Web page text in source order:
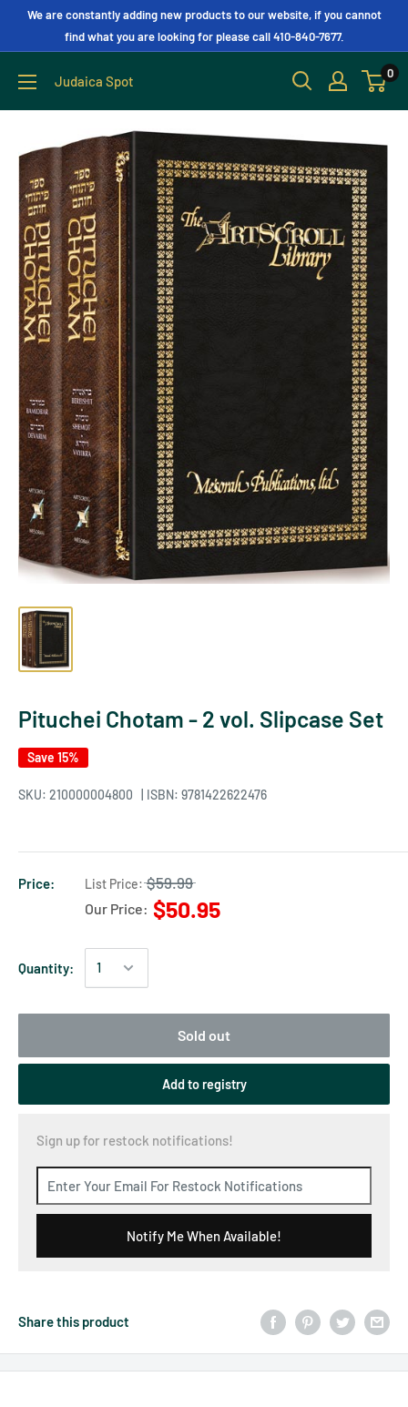
We are constantly adding new products to our website, if you cannot
find what you are looking for please call 410-840-7677.
Judaica Spot 0
Pituchei Chotam - 2 vol. Slipcase Set
Save 15%
SKU: 210000004800 | ISBN: 9781422622476
Price: List Price: $59.99
Our Price: $50.95
Quantity:
Sold out
Add to registry
Sign up for restock notifications!
Notify Me When Available!
Share this product